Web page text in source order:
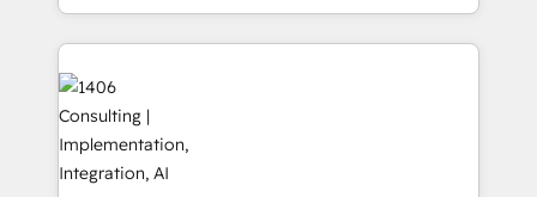
ンツとサイト構造を最適化。 🏆 なぜ100incを選ぶの
か？ ✓ HubSpot Eliteパートナー認定 ✓ HubSpotアワ
ード受賞・HUGリーダー ✓ ISO27001:2022 /
ISO9001:2015 取得 ✓ 400社以上の導入実績 ✓
HubSpot大百科 出版 CRM・AI活用に関するご相談、現
people, processes and data. We offer the best
digital solutions on the market, ranging from CRM
processes and technologies to digital strategy, from
marketing automation to online and offline sales
processes through Customer Service Management,
allowing companies to optimize processes and meet
the needs of the customer. We are part of Impresoft